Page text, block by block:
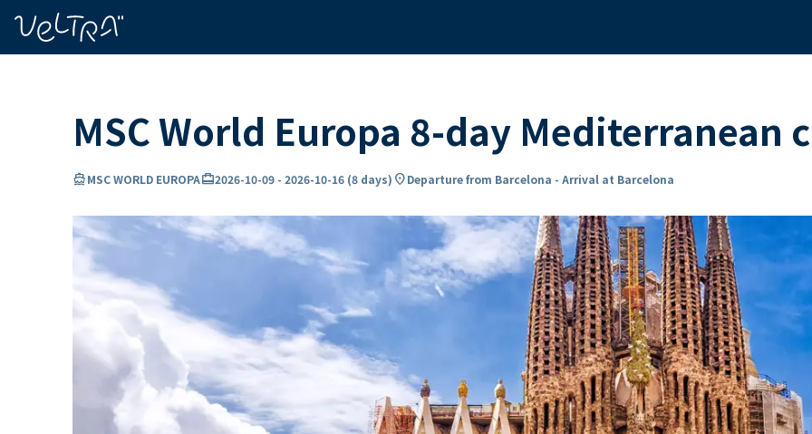
MSC World Europa 8-day Mediterranean
directions_boatMSC WORLD EUROPAcard_travel2026-10-09 - 2026-10-16 (8 days) location_onDeparture from Barcelona - Arrival at Barcelona